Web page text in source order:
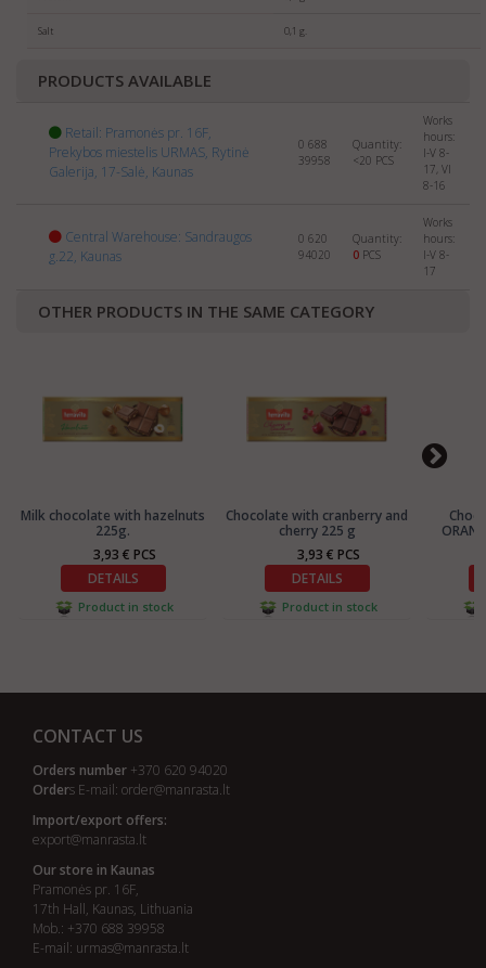
Salt 0,1 g.
PRODUCTS AVAILABLE
Retail: Pramonės pr. 16F,
Prekybos miestelis URMAS, Rytinė
Galerija, 17-Salė, Kaunas
0 688
39958
Quantity:
<20 PCS
Works
hours:
I-V 8-
17, VI
8-16
Central Warehouse: Sandraugos
g.22, Kaunas
0 620
94020
Quantity:
0 PCS
Works
hours:
I-V 8-
17
OTHER PRODUCTS IN THE SAME CATEGORY
Milk chocolate with hazelnuts
225g.
3,93 € PCS
DETAILS
Product in stock
Chocolate with cranberry and
cherry 225 g
3,93 € PCS
DETAILS
Product in stock
CONTACT US
Orders number +370 620 94020
Orders E-mail: order@manrasta.lt
Import/export offers:
export@manrasta.lt
Our store in Kaunas
Pramonės pr. 16F,
17th Hall, Kaunas, Lithuania
Mob.: +370 688 39958
E-mail: urmas@manrasta.lt
your company and products to:
export@manrasta.lt